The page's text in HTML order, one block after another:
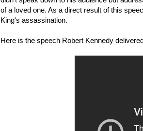
of a loved one. As a direct result of this
King's assassination.
Here is the speech Robert Kennedy